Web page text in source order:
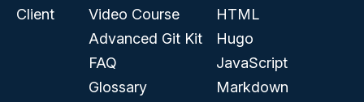
Client
Video Course
Advanced Git Kit
FAQ
Glossary
HTML
Hugo
JavaScript
Markdown